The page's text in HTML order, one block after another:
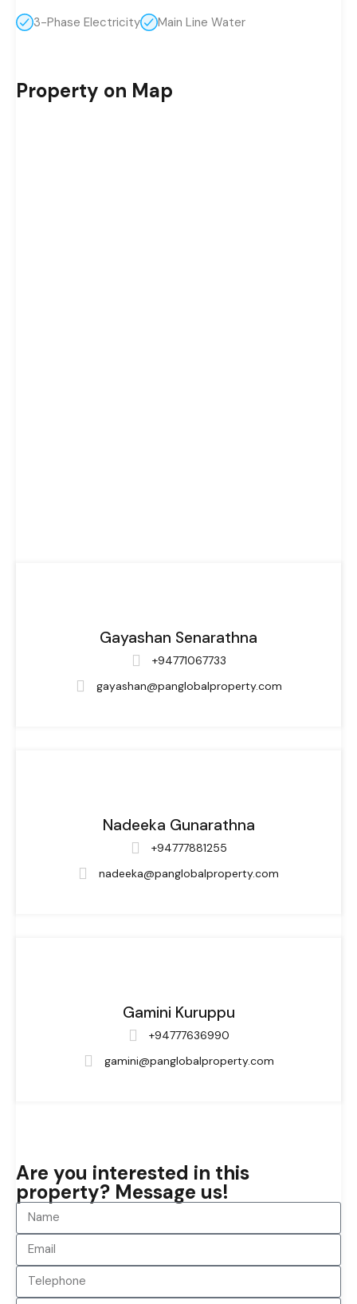
3-Phase Electricity Main Line Water
Property on Map
Gayashan Senarathna
+94771067733
gayashan@panglobalproperty.com
Nadeeka Gunarathna
+94777881255
nadeeka@panglobalproperty.com
Gamini Kuruppu
+94777636990
gamini@panglobalproperty.com
Are you interested in this
property? Message us!